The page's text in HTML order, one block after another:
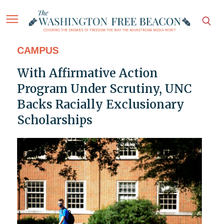
CAMPUS
With Affirmative Action
Program Under Scrutiny, UNC
Backs Racially Exclusionary
Scholarships